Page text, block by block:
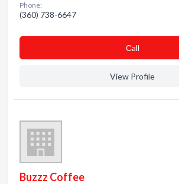
Phone:
(360) 738-6647
Сall
View Profile
Buzzz Coffee